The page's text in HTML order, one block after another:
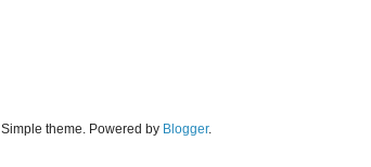
Simple theme. Powered by Blogger.